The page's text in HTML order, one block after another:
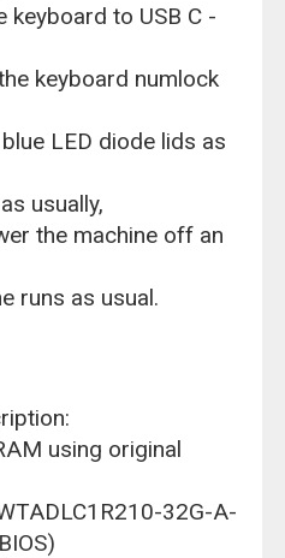
to USB C -
keyboard numlock
LED diode lids as
usually,
the machine off an
runs as usual.
using original
32G-A-